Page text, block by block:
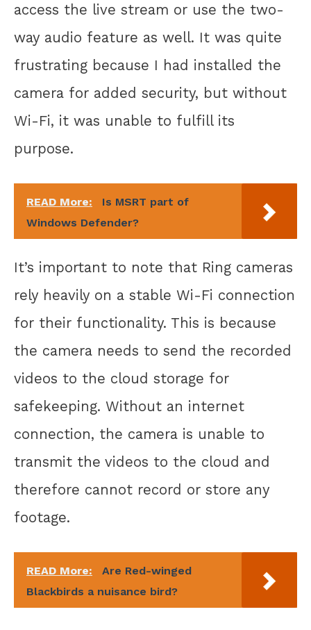
access the live stream or use the two-
way audio feature as well. It was quite
frustrating because I had installed the
camera for added security, but without
Wi-Fi, it was unable to fulfill its
purpose.
READ More:
Is MSRT part of
Windows Defender?
It’s important to note that Ring cameras
rely heavily on a stable Wi-Fi connection
for their functionality. This is because
the camera needs to send the recorded
videos to the cloud storage for
safekeeping. Without an internet
connection, the camera is unable to
transmit the videos to the cloud and
therefore cannot record or store any
footage.
READ More:
Are Red-winged
Blackbirds a nuisance bird?